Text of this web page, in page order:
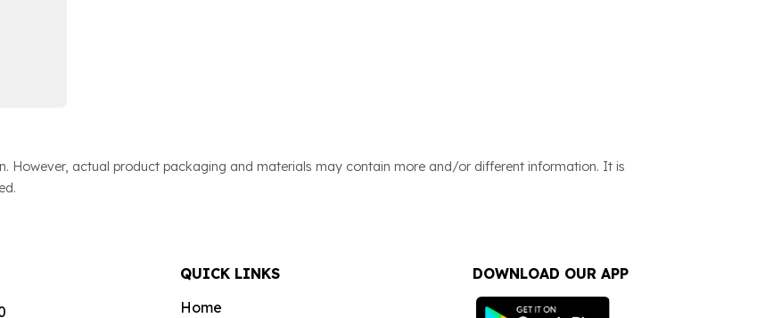
However, actual product packaging and materials may contain more and/or different information. It is
QUICK LINKS
Home
DOWNLOAD OUR APP